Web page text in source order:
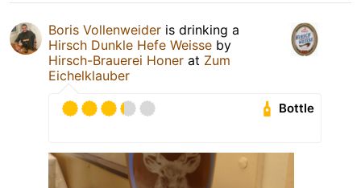
Boris Vollenweider is drinking a
Hirsch Dunkle Hefe Weisse by
Hirsch-Brauerei Honer at Zum
Eichelklauber
Bottle